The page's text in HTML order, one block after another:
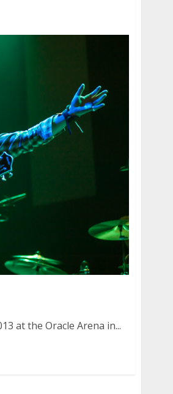
at the Oracle Arena in...